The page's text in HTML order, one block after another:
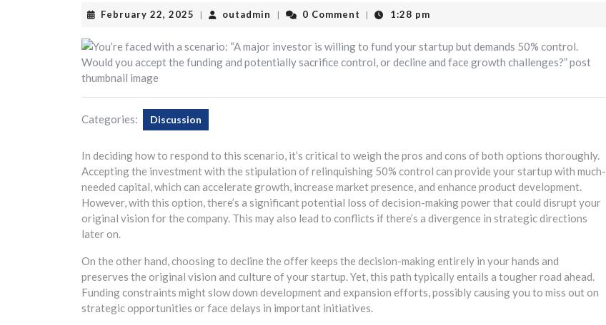
February 22, 2025 February
2025
| outadmin outadmin
| 0 Comment | 1:28 pm
Categories: Discussion
In deciding how to respond to this scenario, it’s critical to weigh the pros and cons of both options thoroughly.
Accepting the investment with the stipulation of relinquishing 50% control can provide your startup with much-
needed capital, which can accelerate growth, increase market presence, and enhance product development.
However, with this option, there’s a significant potential loss of decision-making power that could disrupt your
original vision for the company. This may also lead to conflicts if there’s a divergence in strategic directions
later on.
On the other hand, choosing to decline the offer keeps the decision-making entirely in your hands and
preserves the original vision and culture of your startup. Yet, this path typically entails a tougher road ahead.
Funding constraints might slow down development and expansion efforts, possibly causing you to miss out on
strategic opportunities or face delays in important initiatives.